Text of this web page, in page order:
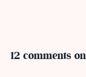
12 comments